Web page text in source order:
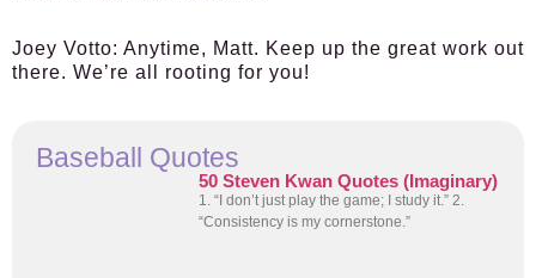
Joey Votto: Anytime, Matt. Keep up the great work out
there. We’re all rooting for you!
Baseball Quotes
50 Steven Kwan Quotes (Imaginary)
1. “I don’t just play the game; I study it.” 2.
“Consistency is my cornerstone.”